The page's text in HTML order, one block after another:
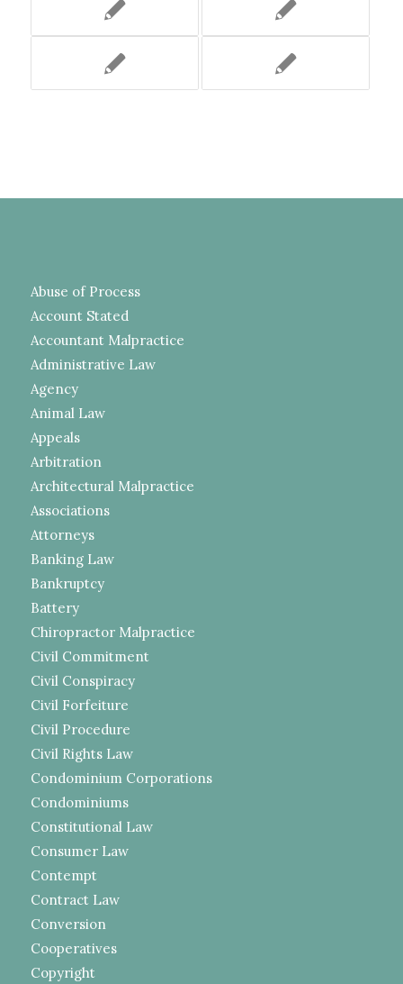
Abuse of Process
Account Stated
Accountant Malpractice
Administrative Law
Agency
Animal Law
Appeals
Arbitration
Architectural Malpractice
Associations
Attorneys
Banking Law
Bankruptcy
Battery
Chiropractor Malpractice
Civil Commitment
Civil Conspiracy
Civil Forfeiture
Civil Procedure
Civil Rights Law
Condominium Corporations
Condominiums
Constitutional Law
Consumer Law
Contempt
Contract Law
Conversion
Cooperatives
Copyright